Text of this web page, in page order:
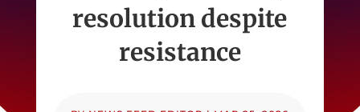
resolution despite
resistance